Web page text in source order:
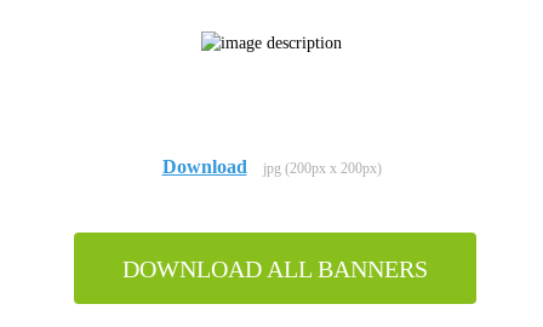
Download jpg (200px x 200px)
DOWNLOAD ALL BANNERS